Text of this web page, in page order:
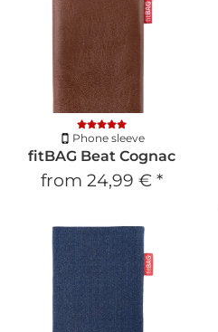
Phone sleeve
fitBAG Beat Cognac
from 24,99 € *